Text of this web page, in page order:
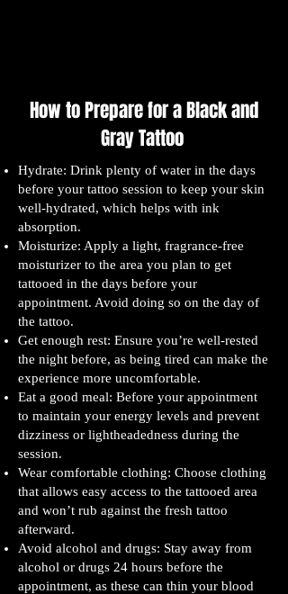
How to Prepare for a Black and
Gray Tattoo
Hydrate: Drink plenty of water in the days
before your tattoo session to keep your skin
well-hydrated, which helps with ink
absorption.
Moisturize: Apply a light, fragrance-free
moisturizer to the area you plan to get
tattooed in the days before your
appointment. Avoid doing so on the day of
the tattoo.
Get enough rest: Ensure you’re well-rested
the night before, as being tired can make the
experience more uncomfortable.
Eat a good meal: Before your appointment
to maintain your energy levels and prevent
dizziness or lightheadedness during the
session.
Wear comfortable clothing: Choose clothing
that allows easy access to the tattooed area
and won’t rub against the fresh tattoo
afterward.
Avoid alcohol and drugs: Stay away from
alcohol or drugs 24 hours before the
appointment, as these can thin your blood